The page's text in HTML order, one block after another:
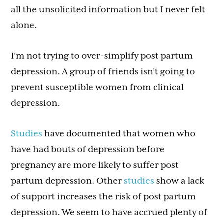
all the unsolicited information but I never felt
alone.
I’m not trying to over-simplify post partum
depression. A group of friends isn’t going to
prevent susceptible women from clinical
depression.
Studies have documented that women who
have had bouts of depression before
pregnancy are more likely to suffer post
partum depression. Otherstudies show a lack
of support increases the risk of post partum
depression. We seem to have accrued plenty of